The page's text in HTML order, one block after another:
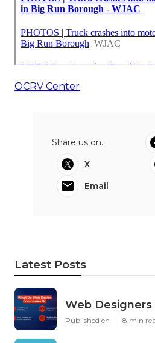
OCRV Center
Share us on...
X
Email
Latest Posts
Web Designers
Published en 8 min